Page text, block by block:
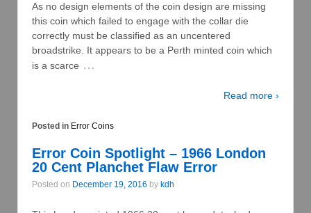
As no design elements of the coin design are missing
this coin which failed to engage with the collar die
correctly must be classified as an uncentered
broadstrike. It appears to be a Perth minted coin which
is a scarce …
Read more ›
Posted in Error Coins
Error Coin Spotlight – 1966 London
20 Cent Planchet Flaw Error
Posted on December 19, 2016 by kdh